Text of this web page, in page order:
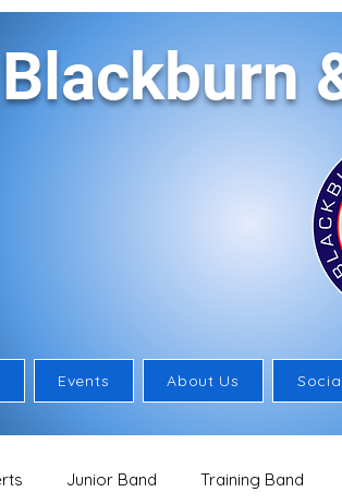
Blackburn
Events About Us
Junior Band Training Band